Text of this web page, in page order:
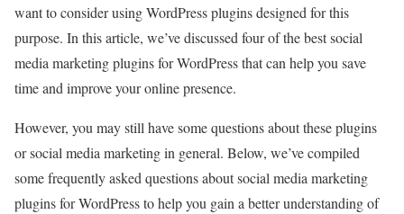
want to consider using WordPress plugins designed for this
purpose. In this article, we’ve discussed four of the best social
media marketing plugins for WordPress that can help you save
time and improve your online presence.
However, you may still have some questions about these plugins
or social media marketing in general. Below, we’ve compiled
some frequently asked questions about social media marketing
plugins for WordPress to help you gain a better understanding of